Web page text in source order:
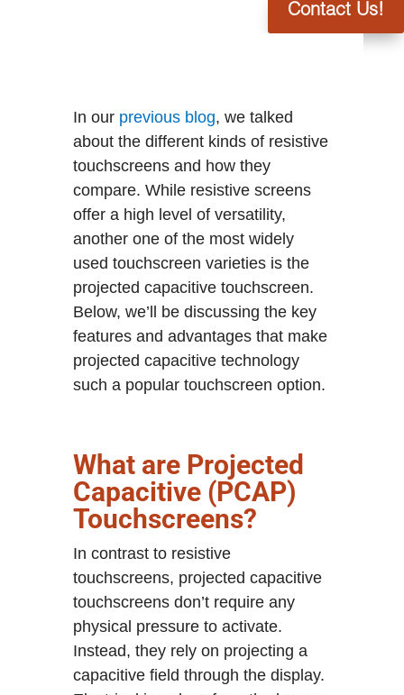
Contact Us!
In our previous blog, we talked
about the different kinds of resistive
touchscreens and how they
compare. While resistive screens
offer a high level of versatility,
another one of the most widely
used touchscreen varieties is the
projected capacitive touchscreen.
Below, we’ll be discussing the key
features and advantages that make
projected capacitive technology
such a popular touchscreen option.
What are Projected
Capacitive (PCAP)
Touchscreens?
In contrast to resistive
touchscreens, projected capacitive
touchscreens don’t require any
physical pressure to activate.
Instead, they rely on projecting a
capacitive field through the display.